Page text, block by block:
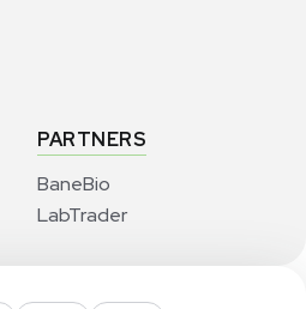
PARTNERS
BaneBio
LabTrader